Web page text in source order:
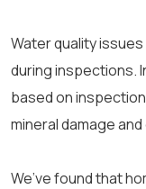
Water quality
during inspections.
based on
mineral damage
We’ve found that